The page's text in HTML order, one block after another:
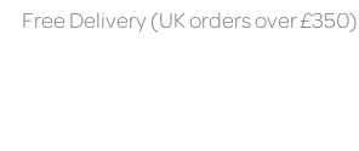
Free Delivery (UK orders over £350)